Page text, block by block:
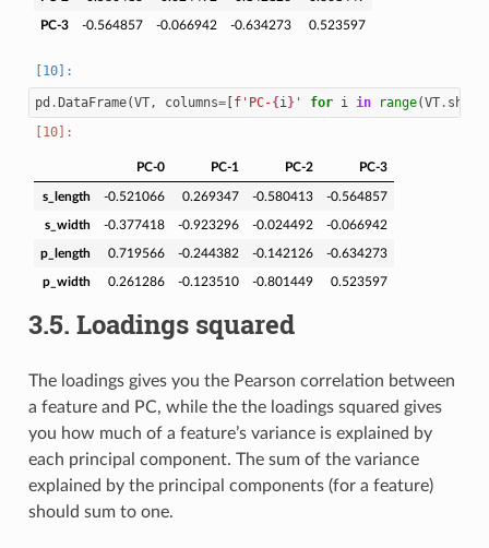
PC-3 -0.564857 -0.066942 -0.634273 0.523597
pd .DataFrame(VT, columns=[f'PC-{i}' for i in range(VT. shape
PC-0 PC-1 PC-2 PC-3
s_length -0.521066 0.269347 -0.580413 -0.564857
s_width -0.377418 -0.923296 -0.024492 -0.066942
p_length 0.719566 -0.244382 -0.142126 -0.634273
p_width 0.261286 -0.123510 -0.801449 0.523597
3.5. Loadings squared
The loadings gives you the Pearson correlation between
a feature and PC, while the the loadings squared gives
you how much of a feature’s variance is explained by
each principal component. The sum of the variance
explained by the principal components (for a feature)
should sum to one.